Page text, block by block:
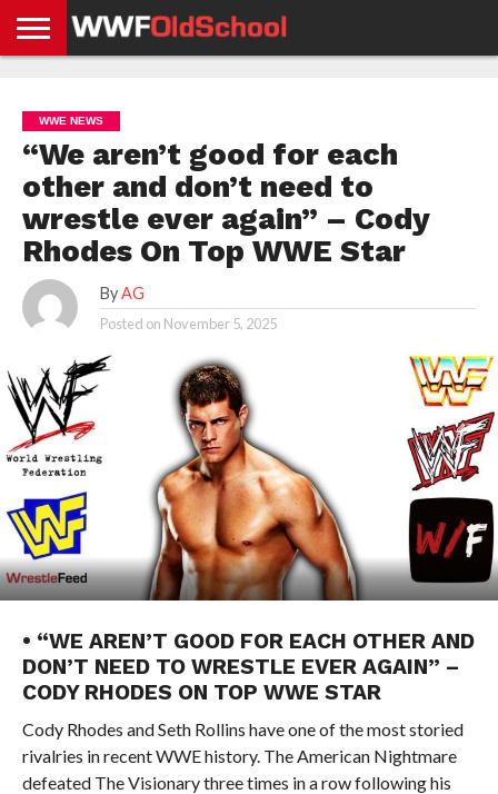
NEWS
NEWS
NEWS
BOXING
NEWS
SCHOOL
STORIES
APP
US
POLICY &
GDPR
WWE NEWS
“We aren’t good for each
other and don’t need to
wrestle ever again” – Cody
Rhodes On Top WWE Star
By AG
Posted on November 5, 2025
• “WE AREN’T GOOD FOR EACH OTHER AND
DON’T NEED TO WRESTLE EVER AGAIN” –
CODY RHODES ON TOP WWE STAR
Cody Rhodes and Seth Rollins have one of the most storied
rivalries in recent WWE history. The American Nightmare
defeated The Visionary three times in a row following his